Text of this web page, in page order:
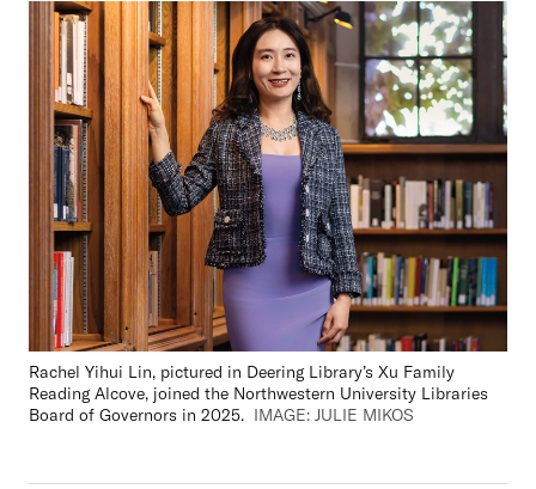
Rachel Yihui Lin, pictured in Deering Library’s Xu Family
Reading Alcove, joined the Northwestern University Libraries
Board of Governors in 2025. IMAGE: JULIE MIKOS